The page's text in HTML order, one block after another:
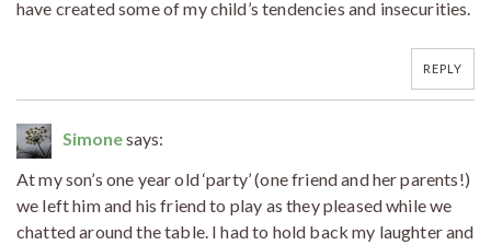
have created some of my child’s tendencies and insecurities.
REPLY
Simonesays:
At my son’s one year old ‘party’ (one friend and her parents!)
we left him and his friend to play as they pleased while we
chatted around the table. I had to hold back my laughter and